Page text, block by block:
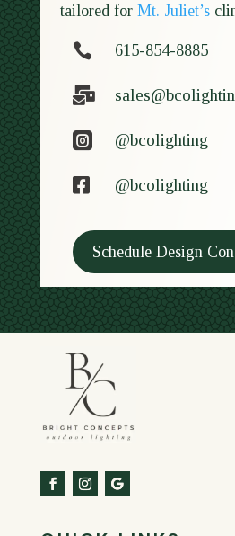
tailored forMt. Juliet’s
 615-854-8885

 @bcolighting
 @bcolighting
Schedule Design